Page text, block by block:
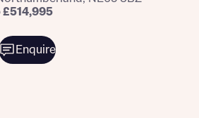
£514,995
Enquire